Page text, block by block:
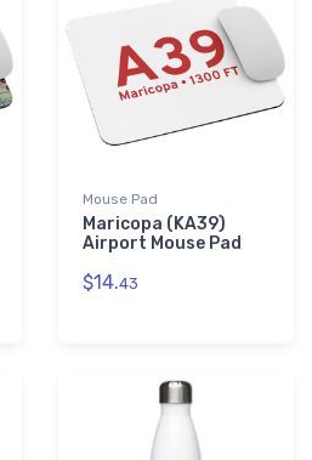
Mouse Pad
Maricopa (KA39)
Airport Mouse Pad
$14.43